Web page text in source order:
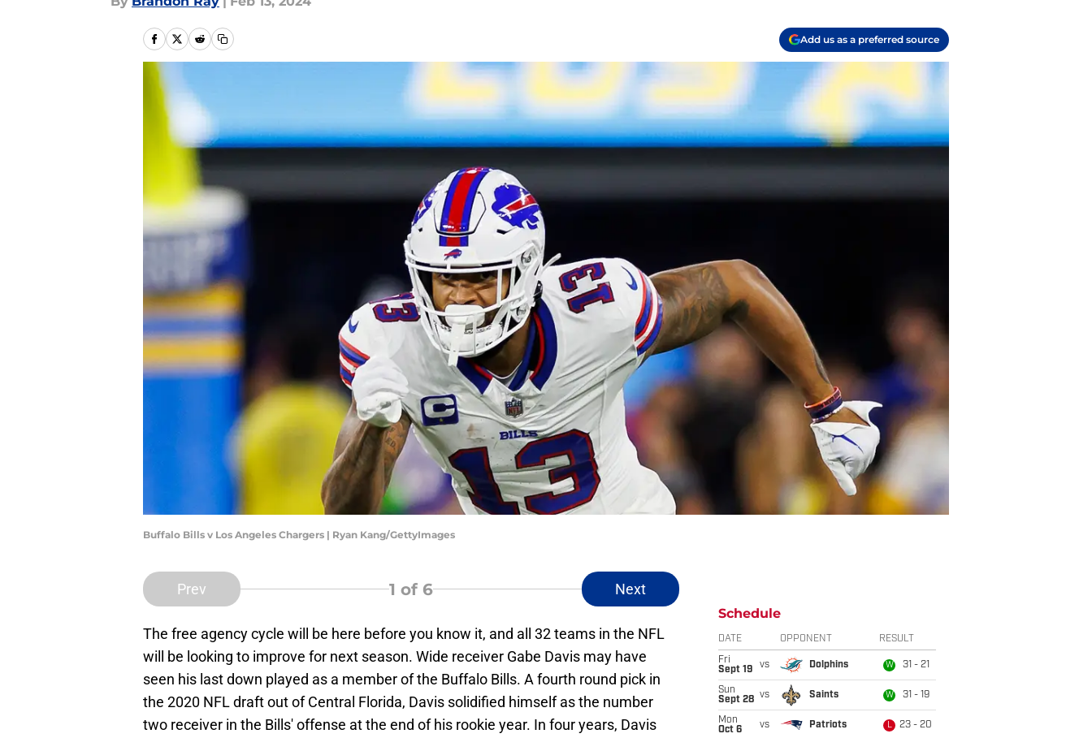
Add us as a preferred source
Buffalo Bills v Los Angeles Chargers | Ryan Kang/GettyImages
Prev 1 of 6 Next
The free agency cycle will be here before you know it, and all 32 teams in the NFL
will be looking to improve for next season. Wide receiver Gabe Davis may have
seen his last down played as a member of the Buffalo Bills. A fourth round pick in
the 2020 NFL draft out of Central Florida, Davis solidified himself as the number
two receiver in the Bills' offense at the end of his rookie year. In four years, Davis
Schedule
DATE OPPONENT RESULT
Fri
Sept 19
vs Dolphins W 31 - 21
Sun
Sept 28 vs Saints W 31 - 19
Mon
Oct 6
vs Patriots L 23 - 20